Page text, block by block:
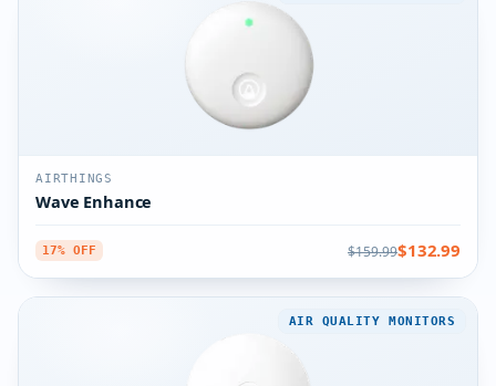
AIRTHINGS
Wave Enhance
17% OFF $159.99$132.99
AIR QUALITY MONITORS